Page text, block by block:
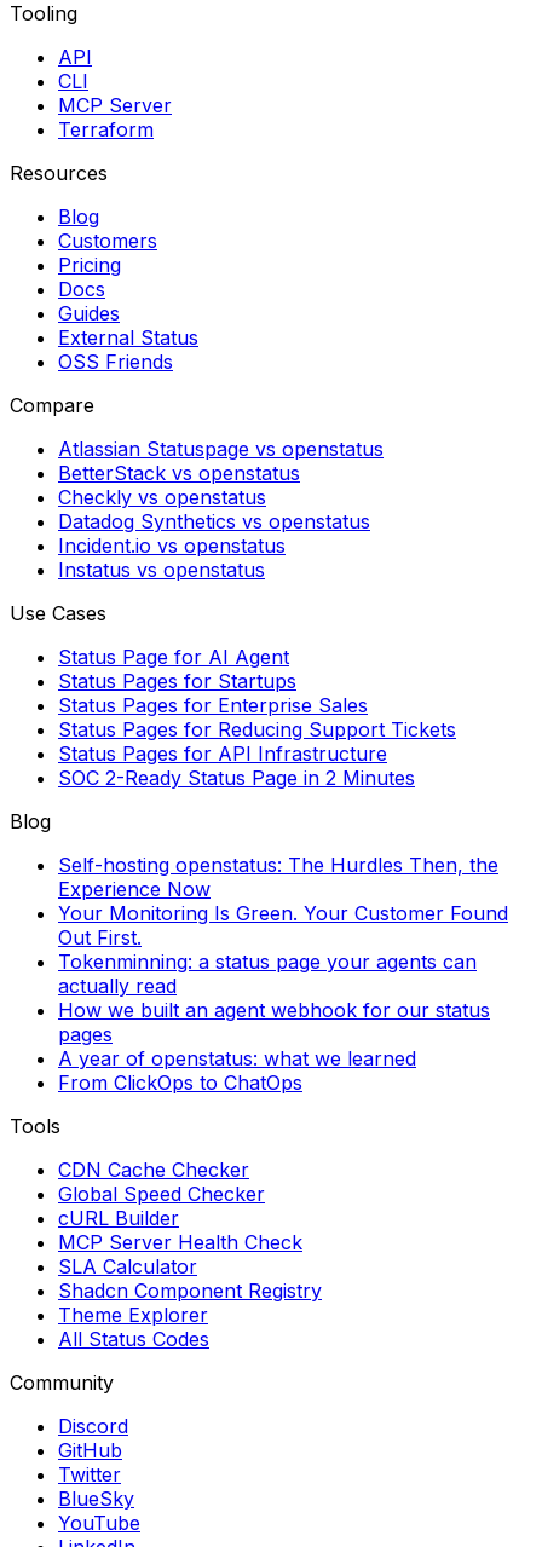
Tooling
API
CLI
MCP Server
Terraform
Resources
Blog
Customers
Pricing
Docs
Guides
External Status
OSS Friends
Compare
Atlassian Statuspage vs openstatus
BetterStack vs openstatus
Checkly vs openstatus
Datadog Synthetics vs openstatus
Incident.io vs openstatus
Instatus vs openstatus
Use Cases
Status Page for AI Agent
Status Pages for Startups
Status Pages for Enterprise Sales
Status Pages for Reducing Support Tickets
Status Pages for API Infrastructure
SOC 2-Ready Status Page in 2 Minutes
Blog
Self-hosting openstatus: The Hurdles Then, the
Experience Now
Your Monitoring Is Green. Your Customer Found
Out First.
Tokenminning: a status page your agents can
actually read
How we built an agent webhook for our status
pages
A year of openstatus: what we learned
From ClickOps to ChatOps
Tools
CDN Cache Checker
Global Speed Checker
cURL Builder
MCP Server Health Check
SLA Calculator
Shadcn Component Registry
Theme Explorer
All Status Codes
Community
Discord
GitHub
Twitter
BlueSky
YouTube